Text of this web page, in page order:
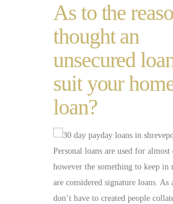
As to the
thought an
unsecured
suit your
loan?
Personal loans are used for
however the something to keep in
are considered signature loans. As
don’t have to created people